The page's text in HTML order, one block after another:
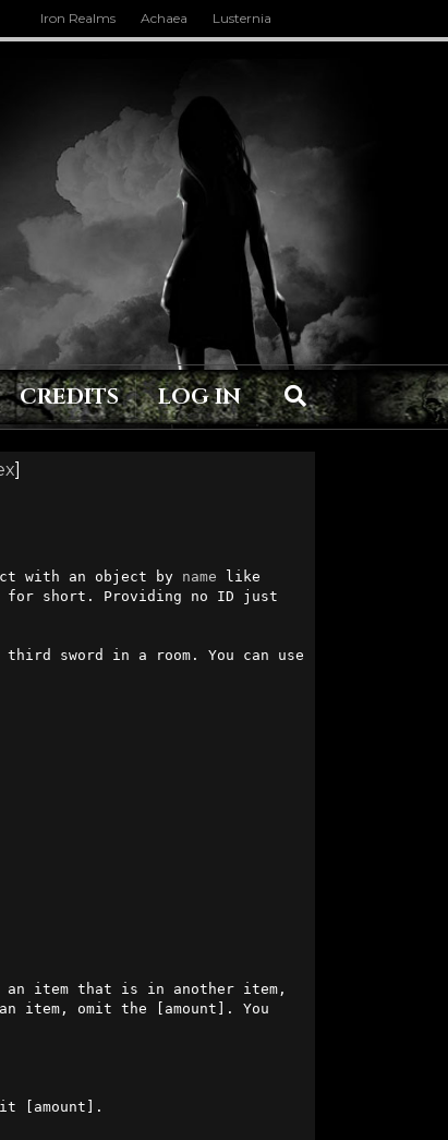
Iron Realms Achaea Lusternia
CREDITS LOG IN
]
with an object by name like
for short. Providing no ID just
third sword in a room. You can use
item that is in another item,
item, omit the [amount]. You
[amount].